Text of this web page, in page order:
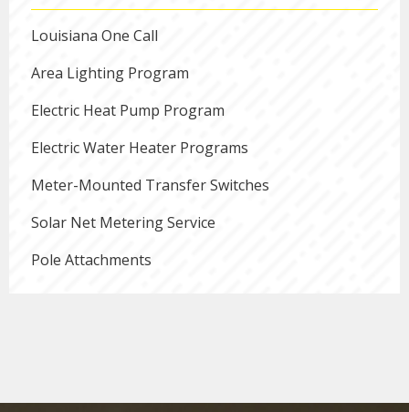
Louisiana One Call
Area Lighting Program
Electric Heat Pump Program
Electric Water Heater Programs
Meter-Mounted Transfer Switches
Solar Net Metering Service
Pole Attachments